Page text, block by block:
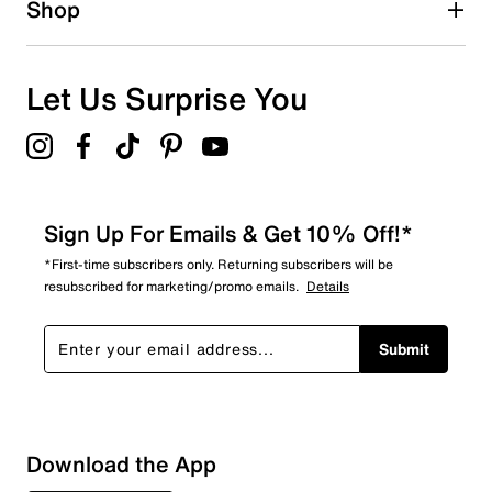
Sort by
Shop
Let Us Surprise You
Sign Up For Emails & Get 10% Off!*
*First-time subscribers only. Returning subscribers will be
resubscribed for marketing/promo emails. Details
Submit
Download the App